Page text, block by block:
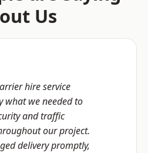
Us
hire service
what we needed to
and traffic
our project.
delivery promptly,